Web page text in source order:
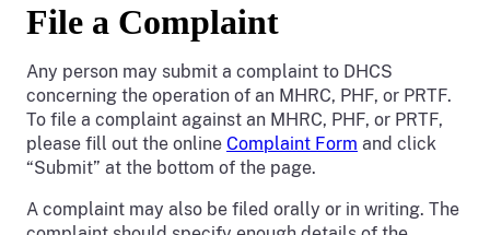
File a Complaint
Any person may submit a complaint to DHCS
concerning the operation of an MHRC, PHF, or PRTF.
To file a complaint against an MHRC, PHF, or PRTF,
please fill out the online Complaint Form and click
“Submit” at the bottom of the page.
A complaint may also be filed orally or in writing. The